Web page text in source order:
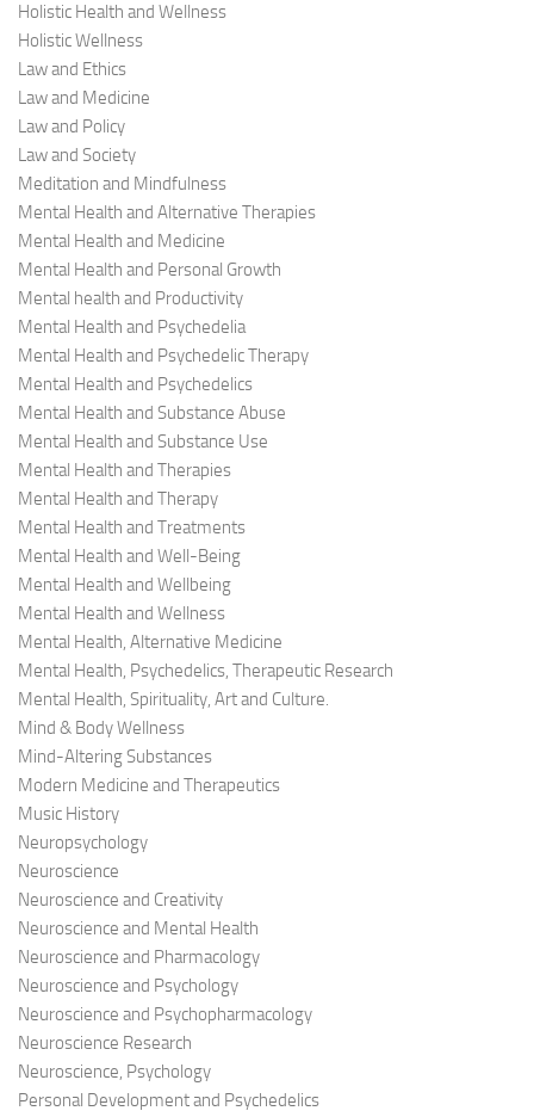
Holistic Health and Wellness
Holistic Wellness
Law and Ethics
Law and Medicine
Law and Policy
Law and Society
Meditation and Mindfulness
Mental Health and Alternative Therapies
Mental Health and Medicine
Mental Health and Personal Growth
Mental health and Productivity
Mental Health and Psychedelia
Mental Health and Psychedelic Therapy
Mental Health and Psychedelics
Mental Health and Substance Abuse
Mental Health and Substance Use
Mental Health and Therapies
Mental Health and Therapy
Mental Health and Treatments
Mental Health and Well-Being
Mental Health and Wellbeing
Mental Health and Wellness
Mental Health, Alternative Medicine
Mental Health, Psychedelics, Therapeutic Research
Mental Health, Spirituality, Art and Culture.
Mind & Body Wellness
Mind-Altering Substances
Modern Medicine and Therapeutics
Music History
Neuropsychology
Neuroscience
Neuroscience and Creativity
Neuroscience and Mental Health
Neuroscience and Pharmacology
Neuroscience and Psychology
Neuroscience and Psychopharmacology
Neuroscience Research
Neuroscience, Psychology
Personal Development and Psychedelics